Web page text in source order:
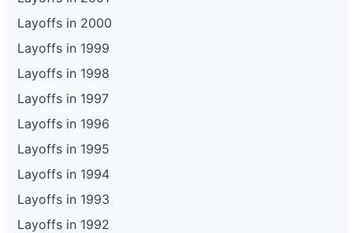
Layoffs in 2000
Layoffs in 1999
Layoffs in 1998
Layoffs in 1997
Layoffs in 1996
Layoffs in 1995
Layoffs in 1994
Layoffs in 1993
Layoffs in 1992